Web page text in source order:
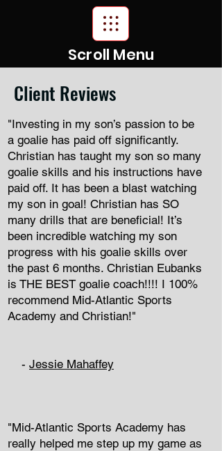
Scroll Menu
Client Reviews
"Investing in my son’s passion to be
a goalie has paid off significantly.
Christian has taught my son so many
goalie skills and his instructions have
paid off. It has been a blast watching
my son in goal! Christian has SO
many drills that are beneficial! It’s
been incredible watching my son
progress with his goalie skills over
the past 6 months. Christian Eubanks
is THE BEST goalie coach!!!! I 100%
recommend Mid-Atlantic Sports
Academy and Christian!"
- Jessie Mahaffey
"Mid-Atlantic Sports Academy has
really helped me step up my game as